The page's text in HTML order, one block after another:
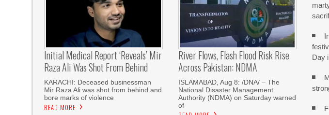
Initial Medical Report ‘reveals’ Mir
Raza Ali Was Shot From Behind
KARACHI: Deceased businessman
Mir Raza Ali was shot from behind and
bore marks of violence
READ MORE
River Flows, Flash Flood Risk Rise
Across Pakistan: NDMA
ISLAMABAD, Aug 8: /DNA/ – The
National Disaster Management
Authority (NDMA) on Saturday warned
of
Day